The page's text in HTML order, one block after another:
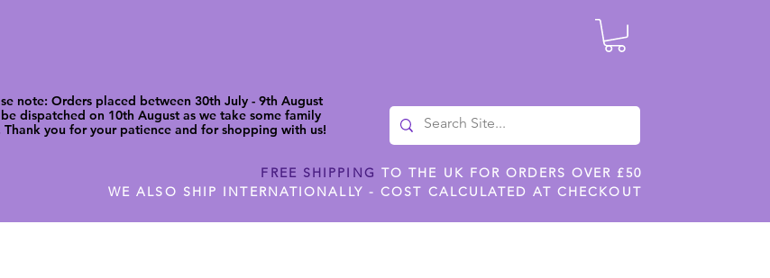
note: Orders placed between 30th July - 9th August
dispatched on 10th August as we take some family
Thank you for your patience and for shopping with us!
FREE SHIPPING TO THE UK FOR ORDERS OVER £50
WE ALSO SHIP INTERNATIONALLY - COST CALCULATED AT CHECKOUT